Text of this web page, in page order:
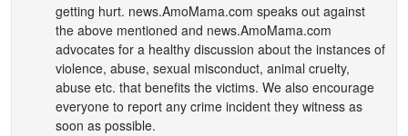
getting hurt. news.AmoMama.com speaks out against
the above mentioned and news.AmoMama.com
advocates for a healthy discussion about the instances of
violence, abuse, sexual misconduct, animal cruelty,
abuse etc. that benefits the victims. We also encourage
everyone to report any crime incident they witness as
soon as possible.